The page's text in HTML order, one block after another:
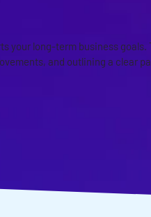
your long-term business goals.
and outlining a clear